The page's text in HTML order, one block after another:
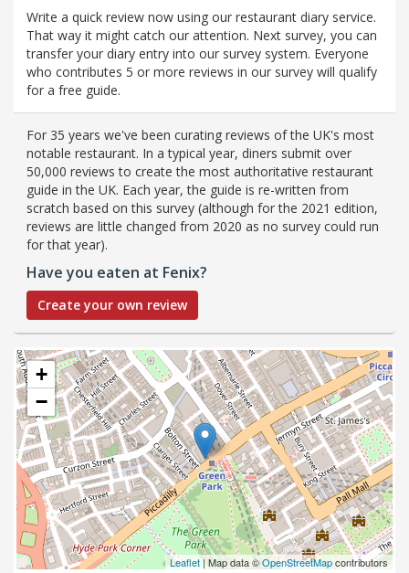
Write a quick review now using our restaurant diary service.
That way it might catch our attention. Next survey, you can
transfer your diary entry into our survey system. Everyone
who contributes 5 or more reviews in our survey will qualify
for a free guide.
For 35 years we've been curating reviews of the UK's most
notable restaurant. In a typical year, diners submit over
50,000 reviews to create the most authoritative restaurant
guide in the UK. Each year, the guide is re-written from
scratch based on this survey (although for the 2021 edition,
reviews are little changed from 2020 as no survey could run
for that year).
Have you eaten at Fenix?
Create your own review
+
−
Leaflet | Map data ©OpenStreetMapcontributors